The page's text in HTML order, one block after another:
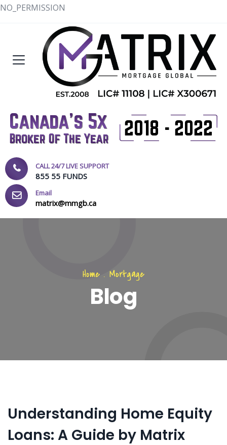
NO_PERMISSION
CALL 24/7 LIVE SUPPORT
855 55 FUNDS
Email
matrix@mmgb.ca
Home . Mortgage
Blog
Understanding Home Equity
Loans: A Guide by Matrix